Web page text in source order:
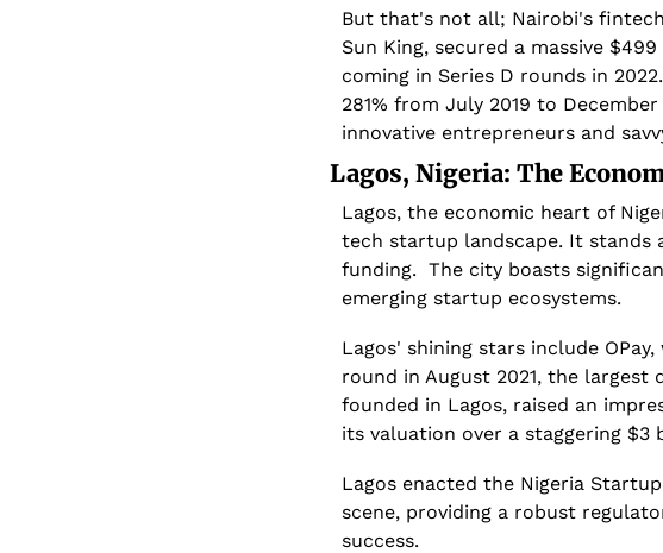
But that's not all; Nairobi's
Sun King, secured a massive
coming in Series D rounds in
281% from July 2019 to
innovative entrepreneurs and
Lagos, Nigeria: The
Lagos, the economic heart of
tech startup landscape. It stands
funding.  The city boasts
emerging startup ecosystems.
Lagos' shining stars include
round in August 2021, the largest
founded in Lagos, raised an
its valuation over a staggering $3
Lagos enacted the Nigeria
scene, providing a robust
success.